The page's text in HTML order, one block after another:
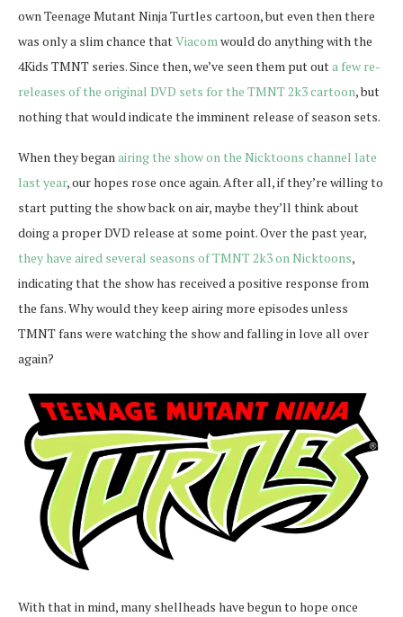
own Teenage Mutant Ninja Turtles cartoon, but even then there
was only a slim chance thatViacomwould do anything with the
4Kids TMNT series. Since then, we’ve seen them put outa few re-
releases of the original DVD sets for the TMNT 2k3 cartoon, but
nothing that would indicate the imminent release of season sets.
When they beganairing the show on the Nicktoons channel late
last year, our hopes rose once again. After all, if they’re willing to
start putting the show back on air, maybe they’ll think about
doing a proper DVD release at some point. Over the past year,
they have aired several seasons of TMNT 2k3 on Nicktoons,
indicating that the show has received a positive response from
the fans. Why would they keep airing more episodes unless
TMNT fans were watching the show and falling in love all over
again?
With that in mind, many shellheads have begun to hope once